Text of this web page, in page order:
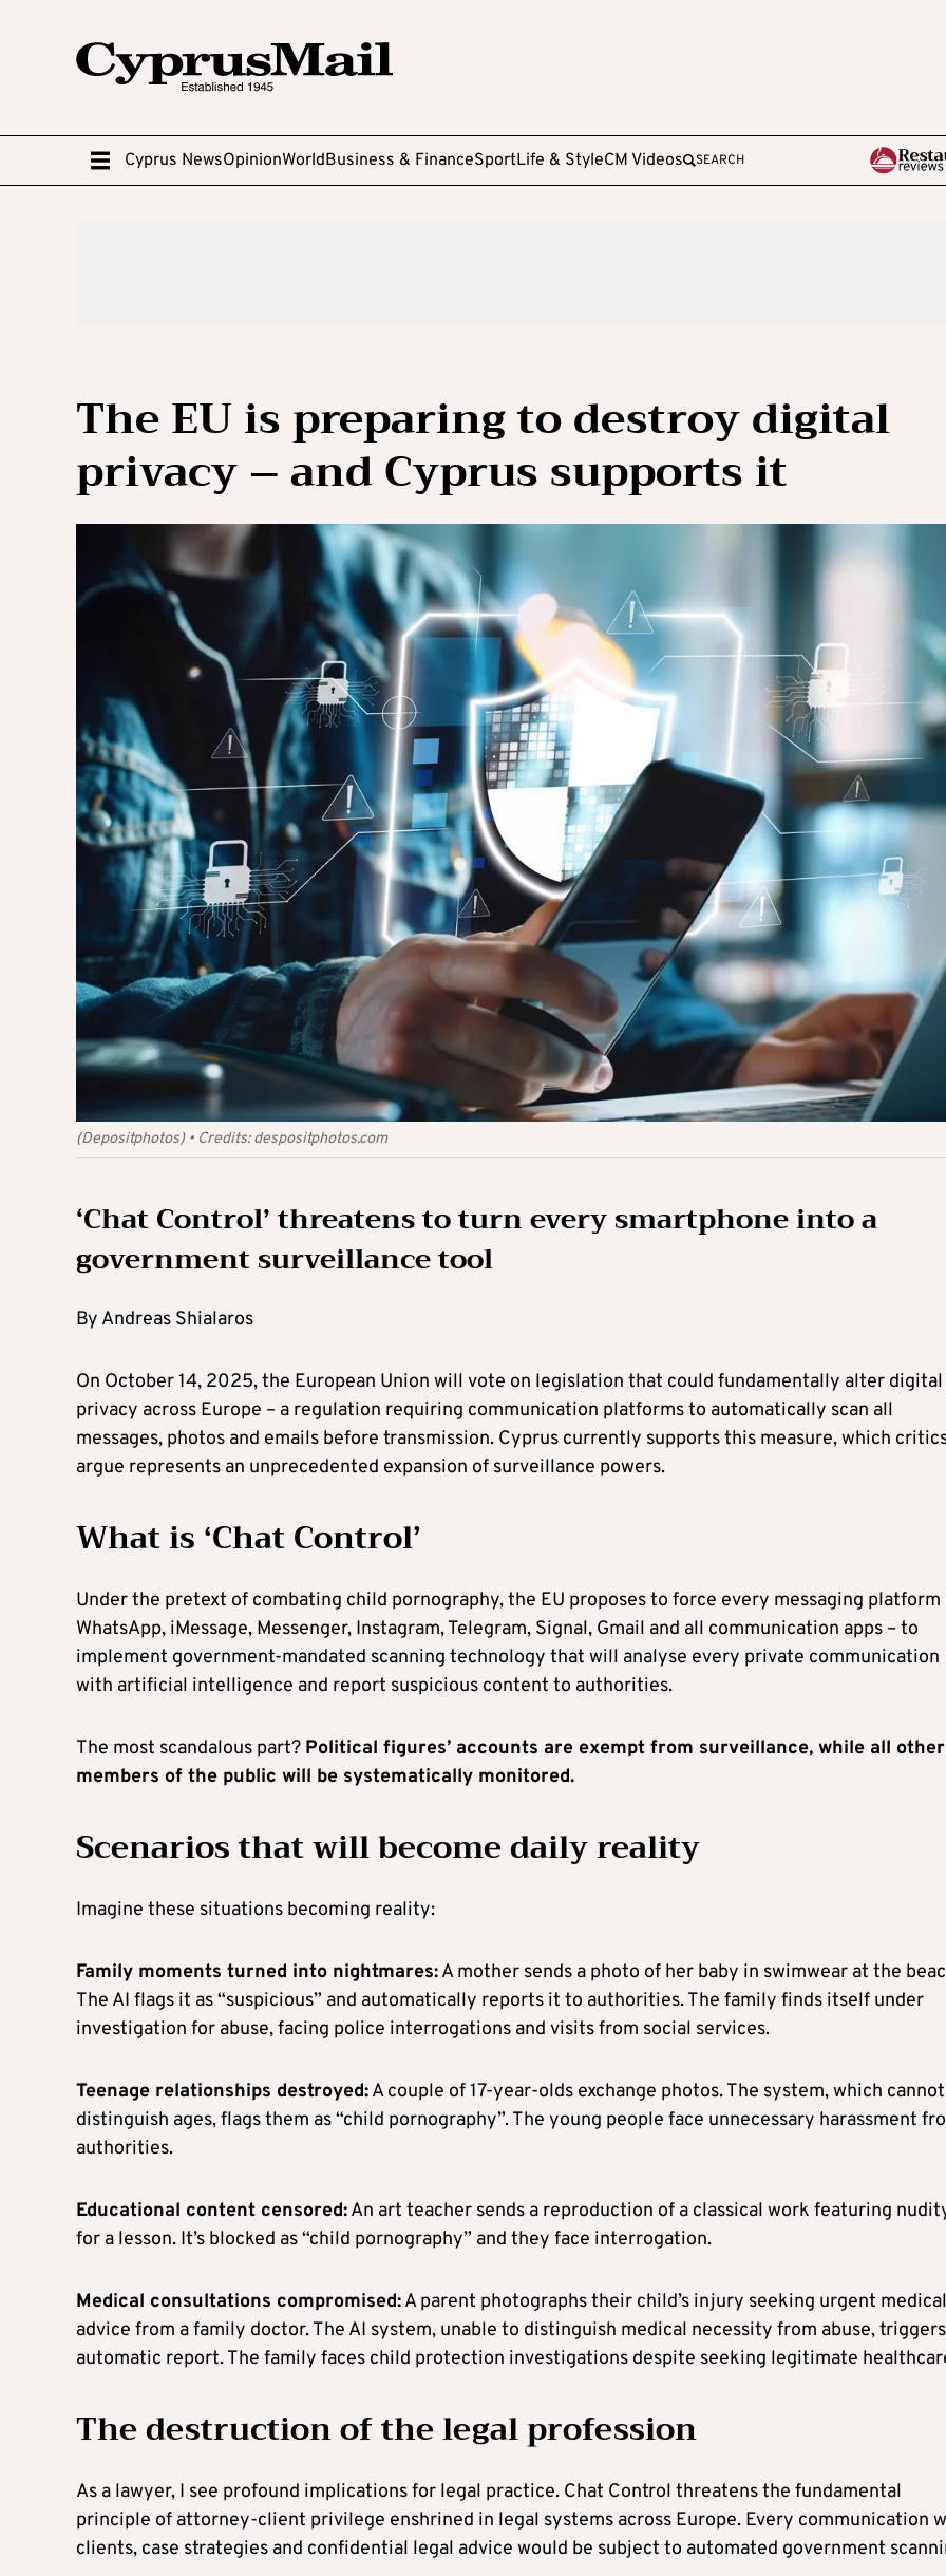
Cyprus NewsOpinionWorldBusiness & FinanceSportLife & StyleCM Videos SEARCH
The EU is preparing to destroy digital
privacy – and Cyprus supports it
(Depositphotos)• Credits:despositphotos.com
‘Chat Control’ threatens to turn every smartphone into a
government surveillance tool
By Andreas Shialaros
On October 14, 2025, the European Union will vote on legislation that could fundamentally alter digital
privacy across Europe – a regulation requiring communication platforms to automatically scan all
messages, photos and emails before transmission. Cyprus currently supports this measure, which
argue represents an unprecedented expansion of surveillance powers.
What is ‘Chat Control’
Under the pretext of combating child pornography, the EU proposes to force every messaging platform
WhatsApp, iMessage, Messenger, Instagram, Telegram, Signal, Gmail and all communication apps – to
implement government-mandated scanning technology that will analyse every private communication
with artificial intelligence and report suspicious content to authorities.
The most scandalous part? Political figures’ accounts are exempt from surveillance, while all other
members of the public will be systematically monitored.
Scenarios that will become daily reality
Imagine these situations becoming reality:
Family moments turned into nightmares:A mother sends a photo of her baby in swimwear at the
The AI flags it as “suspicious” and automatically reports it to authorities. The family finds itself under
investigation for abuse, facing police interrogations and visits from social services.
Teenage relationships destroyed:A couple of 17-year-olds exchange photos. The system, which cannot
distinguish ages, flags them as “child pornography”. The young people face unnecessary harassment
authorities.
Educational content censored:An art teacher sends a reproduction of a classical work featuring
for a lesson. It’s blocked as “child pornography” and they face interrogation.
Medical consultations compromised:A parent photographs their child’s injury seeking urgent medical
advice from a family doctor. The AI system, unable to distinguish medical necessity from abuse,
automatic report. The family faces child protection investigations despite seeking legitimate
The destruction of the legal profession
As a lawyer, I see profound implications for legal practice. Chat Control threatens the fundamental
principle of attorney-client privilege enshrined in legal systems across Europe. Every communication
clients, case strategies and confidential legal advice would be subject to automated government